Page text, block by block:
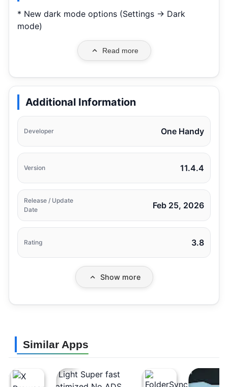
* New dark mode options (Settings -> Dark
mode)
Read more
Additional Information
Developer One Handy
Version 11.4.4
Release / Update
Date
Feb 25, 2026
Rating 3.8
Show more
Similar Apps